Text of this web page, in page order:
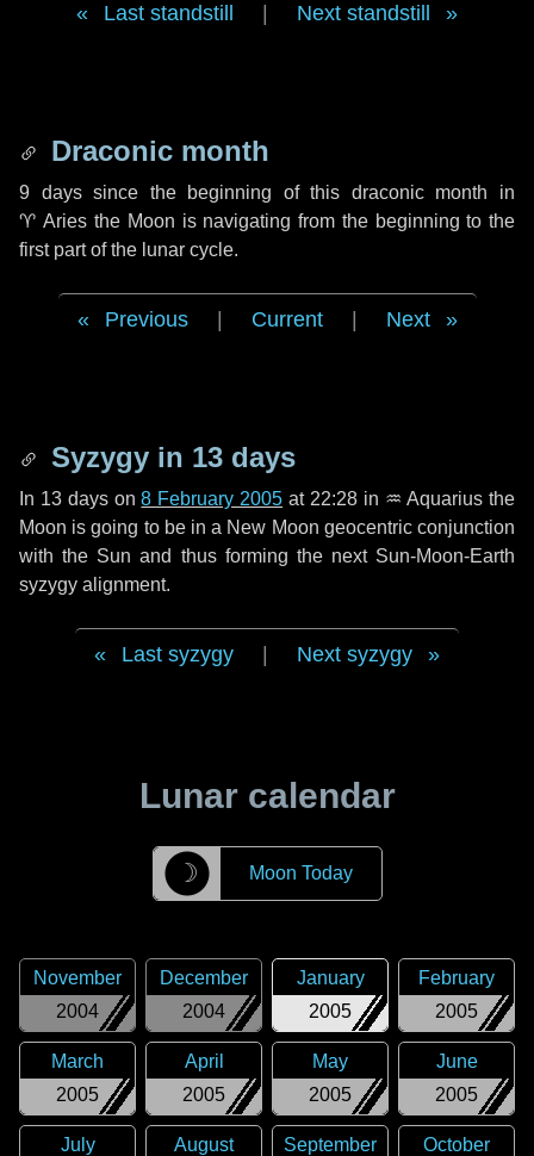
Last standstill Next standstill
Draconic month
9 dayssince the beginning of this draconic month in
♈ Aries the Moon is navigating from the beginning to the
first part of the lunar cycle.
Previous Current Next
Syzygy in 13 days
In 13 dayson8 February 2005 at 22:28 in ♒ Aquarius the
Moon is going to be in a New Moon geocentric conjunction
with the Sun and thus forming the next Sun-Moon-Earth
syzygy alignment.
Last syzygy Next syzygy
Lunar calendar
☽ Moon Today
2004
November
2004
December
2005
January
2005
February
2005
March
2005
April
2005
May
2005
June
July
August
September
October